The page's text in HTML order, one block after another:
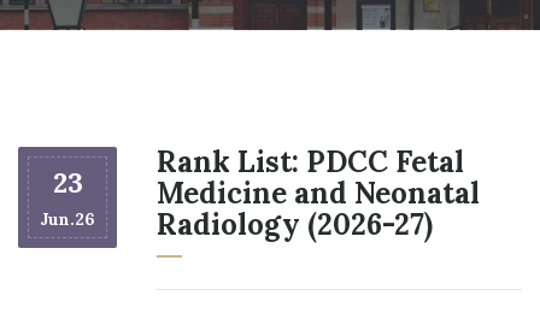
23
Jun.26
Rank List: PDCC Fetal
Medicine and Neonatal
Radiology (2026-27)